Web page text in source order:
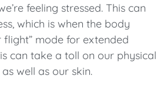
feeling stressed. This can
which is when the body
flight” mode for extended
can take a toll on our physical
well as our skin.